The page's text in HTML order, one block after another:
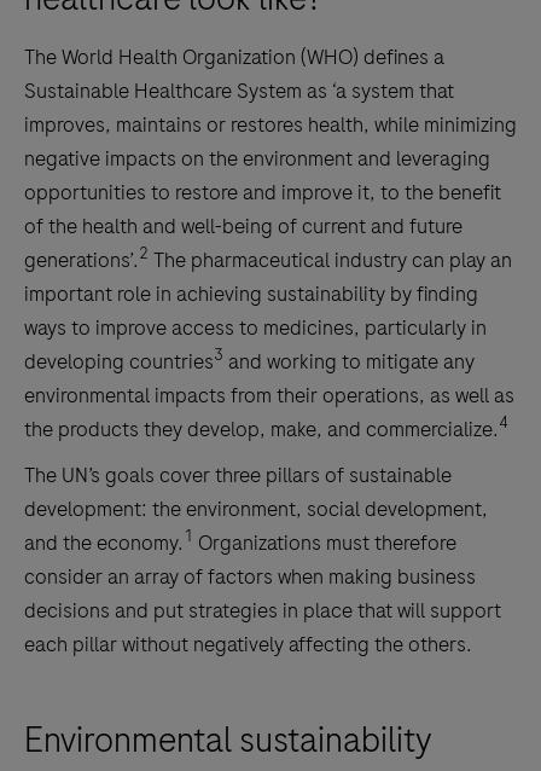
The World Health Organization (WHO) defines a
Sustainable Healthcare System as ‘a system that
improves, maintains or restores health, while minimizing
negative impacts on the environment and leveraging
opportunities to restore and improve it, to the benefit
of the health and well-being of current and future
generations’.2 The pharmaceutical industry can play an
important role in achieving sustainability by finding
ways to improve access to medicines, particularly in
developing countries3 and working to mitigate any
environmental impacts from their operations, as well as
the products they develop, make, and commercialize.4
The UN’s goals cover three pillars of sustainable
development: the environment, social development,
and the economy. 1 Organizations must therefore
consider an array of factors when making business
decisions and put strategies in place that will support
each pillar without negatively affecting the others.
Environmental sustainability